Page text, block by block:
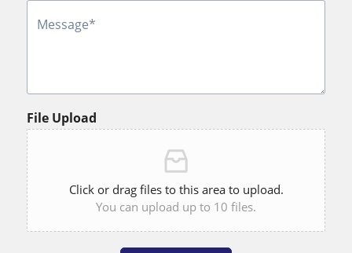
File Upload
Click or drag files to this area to upload.
You can upload up to 10 files.